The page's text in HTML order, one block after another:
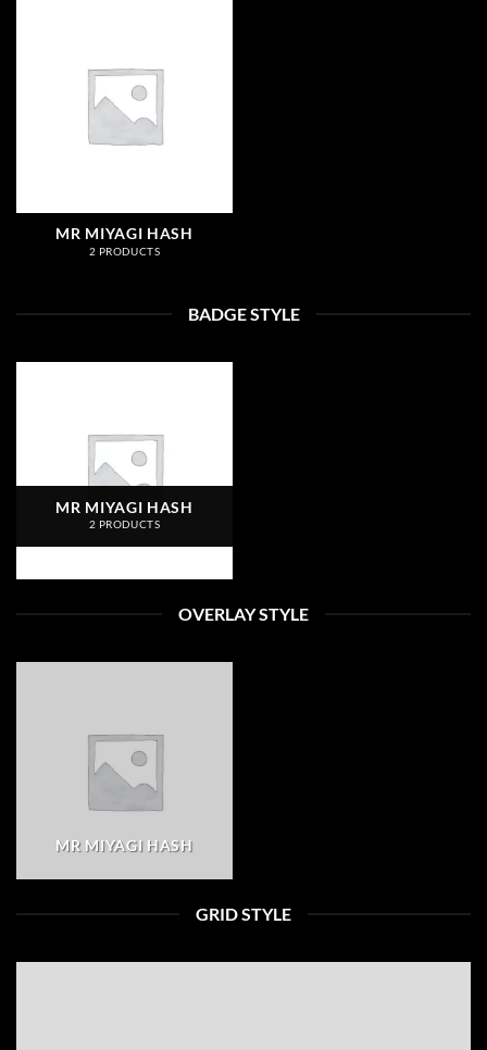
MR MIYAGI HASH
2 PRODUCTS
BADGE STYLE
MR MIYAGI HASH
2 PRODUCTS
OVERLAY STYLE
MR MIYAGI HASH
GRID STYLE